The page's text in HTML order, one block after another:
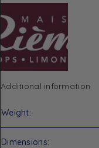
Additional information
Weight
Dimensions